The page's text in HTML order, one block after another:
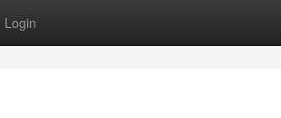
Login